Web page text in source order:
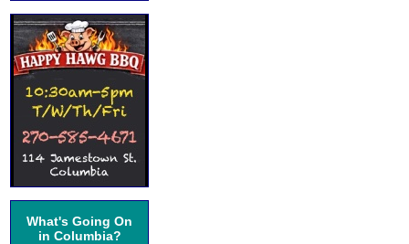
What's Going On
in Columbia?